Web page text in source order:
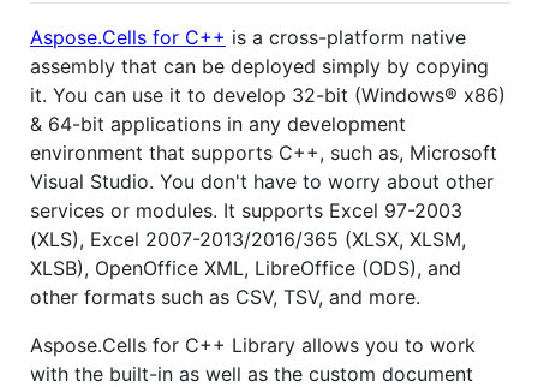
Aspose.Cells for C++ is a cross-platform native
assembly that can be deployed simply by copying
it. You can use it to develop 32-bit (Windows® x86)
& 64-bit applications in any development
environment that supports C++, such as, Microsoft
Visual Studio. You don't have to worry about other
services or modules. It supports Excel 97-2003
(XLS), Excel 2007-2013/2016/365 (XLSX, XLSM,
XLSB), OpenOffice XML, LibreOffice (ODS), and
other formats such as CSV, TSV, and more.
Aspose.Cells for C++ Library allows you to work
with the built-in as well as the custom document